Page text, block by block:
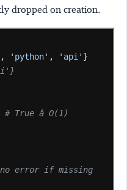
dropped on creation.
, 'python' , 'api' }
# True â O(1)
error if missing